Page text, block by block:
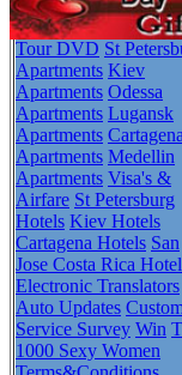
Tour DVD St
Apartments Kiev
Apartments Odessa
Apartments Lugansk
Apartments Cartagena
Apartments Medellin
Apartments Visa's &
Airfare St Petersburg
Hotels Kiev Hotels
Cartagena Hotels San
Jose Costa Rica
Electronic Translators
Auto Updates
Service Survey Win
1000 Sexy Women